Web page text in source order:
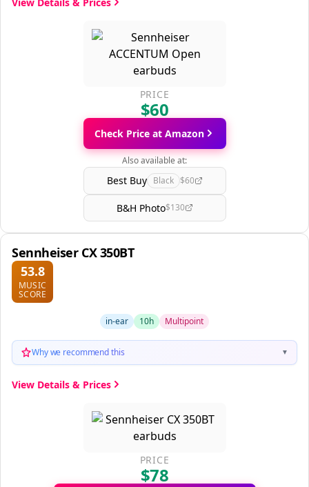
PRICE
$60
Check Price at Amazon
Also available at:
Best Buy Black $60
B&H Photo$130
Sennheiser CX 350BT
53.8
MUSIC
SCORE
in-ear 10h Multipoint
Why we recommend this ▼
View Details & Prices
PRICE
$78